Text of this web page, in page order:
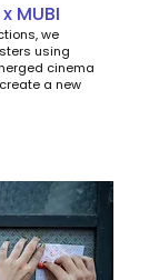
MUBI
we
using
cinema
a new